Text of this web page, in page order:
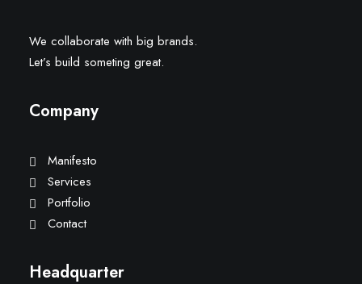
We collaborate with big brands.
Let’s build someting great.
Company
Manifesto
Services
Portfolio
Contact
Headquarter